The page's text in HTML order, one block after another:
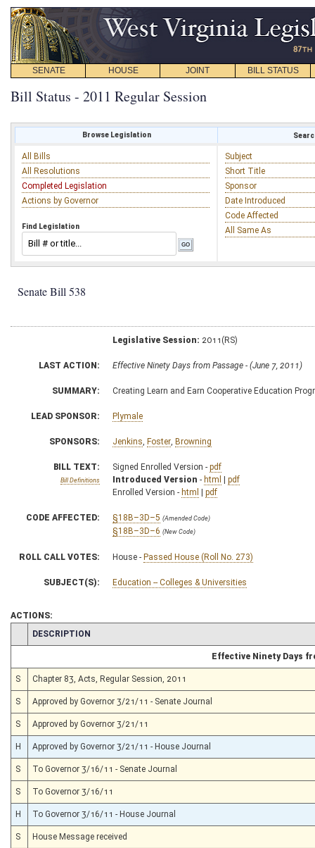
SENATE HOUSE JOINT BILL STATUS
Bill Status - 2011 Regular Session
Browse Legislation
All Bills
All Resolutions
Completed Legislation
Actions by Governor
Find Legislation
Subject
Short Title
Sponsor
Date Introduced
Code Affected
All Same As
Senate Bill 538
Legislative Session: 2011(RS)
LAST ACTION: Effective Ninety Days from Passage - (June 7, 2011)
SUMMARY: Creating Learn and Earn Cooperative Education
LEAD SPONSOR: Plymale
SPONSORS: Jenkins Foster Browning
BILL TEXT:
Bill Definitions
Signed Enrolled Version - pdf
Introduced Version - html | pdf
Enrolled Version - html | pdf
CODE AFFECTED: §18B–3D–5 (Amended Code)
§18B–3D–6 (New Code)
ROLL CALL VOTES: House - Passed House (Roll No. 273)
SUBJECT(S): Education -- Colleges & Universities
ACTIONS:
CHAMBER
DESCRIPTION
Effective Ninety Days
S Chapter 83, Acts, Regular Session, 2011
S Approved by Governor 3/21/11 - Senate Journal
S Approved by Governor 3/21/11
H Approved by Governor 3/21/11 - House Journal
S To Governor 3/16/11 - Senate Journal
S To Governor 3/16/11
H To Governor 3/16/11 - House Journal
S House Message received